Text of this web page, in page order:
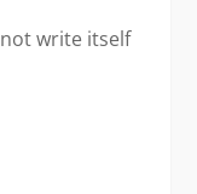
write itself